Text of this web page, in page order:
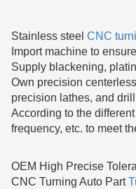
Stainless steel CNC
Import machine to
Supply blackening,
Own precision
precision lathes, and
According to the
frequency, etc. to meet
OEM High Precise
CNC Turning Auto Part